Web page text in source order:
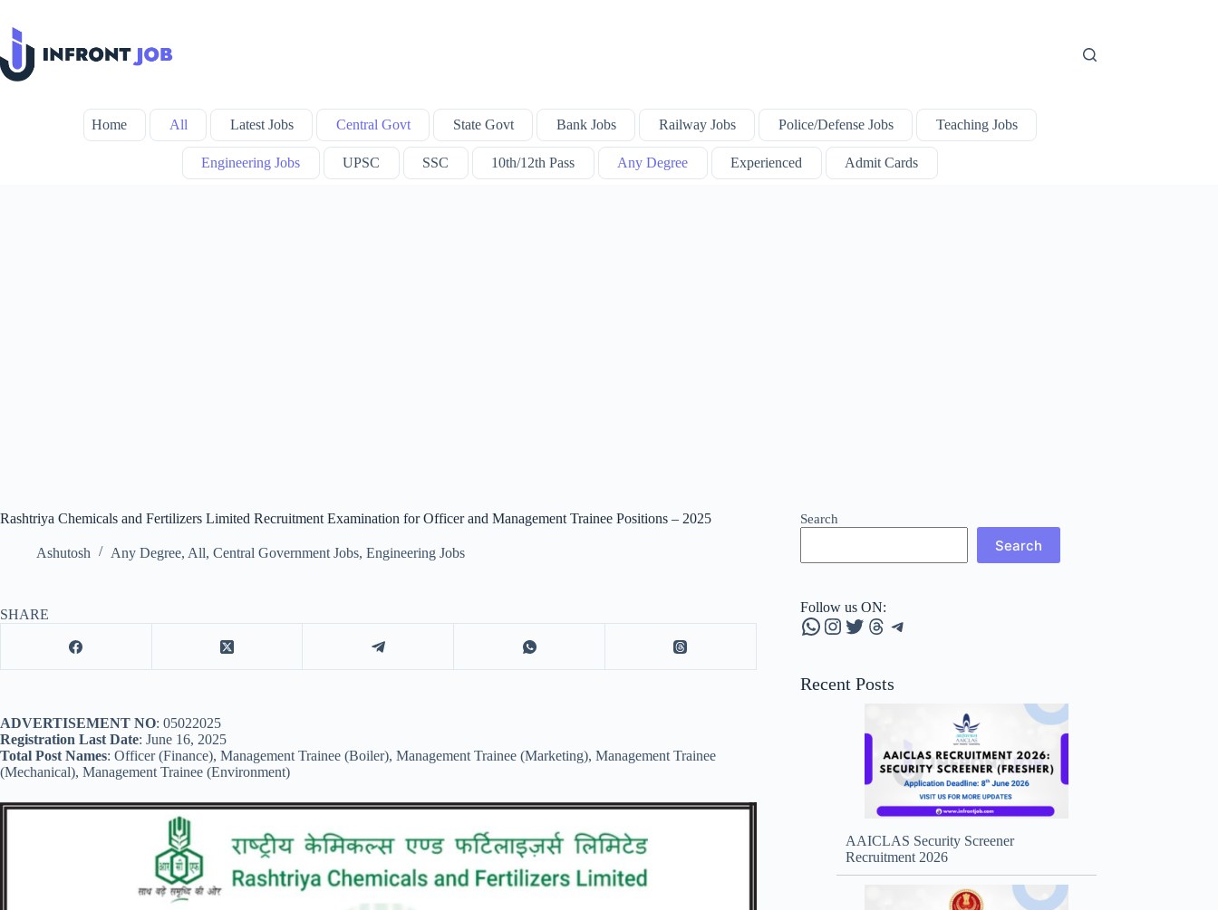
content
Home All Latest Jobs Central Govt State Govt Bank Jobs Railway Jobs Police/Defense Jobs Teaching Jobs
Engineering Jobs UPSC SSC 10th/12th Pass Any Degree Experienced Admit Cards
Rashtriya Chemicals and Fertilizers Limited Recruitment Examination for Officer and Management Trainee Positions – 2025
Ashutosh Any Degree, All, Central Government Jobs, Engineering Jobs
SHARE
ADVERTISEMENT NO: 05022025
Registration Last Date: June 16, 2025
Total Post Names: Officer (Finance), Management Trainee (Boiler), Management Trainee (Marketing), Management Trainee
(Mechanical), Management Trainee (Environment)
Search
Search
Follow us ON:
WhatsApp
Instagram
Twitter
Threads
Telegram
Recent Posts
AAICLAS Security Screener
Recruitment 2026